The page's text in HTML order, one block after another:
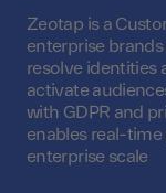
Zeotap is a
enterprise
resolve identities
activate
with GDPR and
enables real-
enterprise scale